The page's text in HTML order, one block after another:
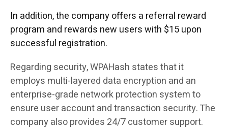
In addition, the company offers a referral reward
program and rewards new users with $15 upon
successful registration.
Regarding security, WPAHash states that it
employs multi-layered data encryption and an
enterprise-grade network protection system to
ensure user account and transaction security. The
company also provides 24/7 customer support.